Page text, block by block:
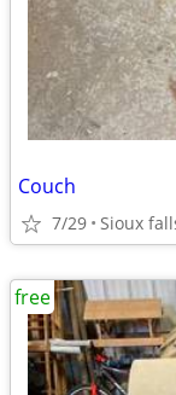
Couch
7/29 Sioux
free